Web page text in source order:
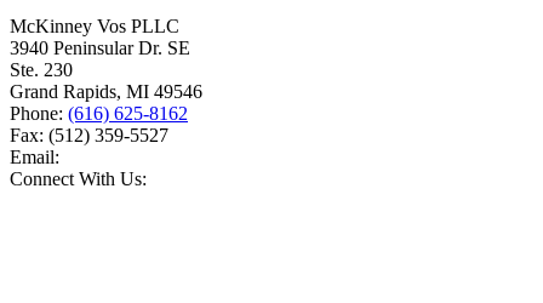
McKinney Vos PLLC
3940 Peninsular Dr. SE
Ste. 230
Grand Rapids, MI 49546
Phone: (616) 625-8162
Fax: (512) 359-5527
Email:
Connect With Us: